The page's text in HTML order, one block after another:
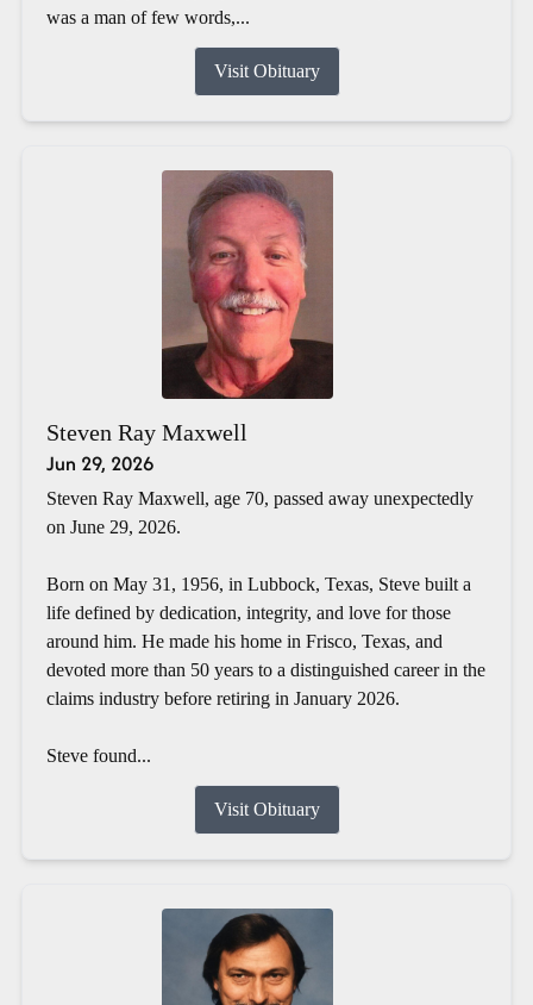
was a man of few words,...
Visit Obituary
Steven Ray Maxwell
Jun 29, 2026
Steven Ray Maxwell, age 70, passed away unexpectedly
on June 29, 2026.
Born on May 31, 1956, in Lubbock, Texas, Steve built a
life defined by dedication, integrity, and love for those
around him. He made his home in Frisco, Texas, and
devoted more than 50 years to a distinguished career in the
claims industry before retiring in January 2026.
Steve found...
Visit Obituary